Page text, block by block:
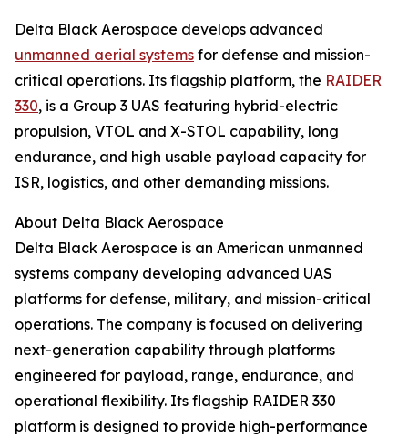
Delta Black Aerospace develops advanced
unmanned aerial systems for defense and mission-
critical operations. Its flagship platform, the RAIDER
330, is a Group 3 UAS featuring hybrid-electric
propulsion, VTOL and X-STOL capability, long
endurance, and high usable payload capacity for
ISR, logistics, and other demanding missions.
About Delta Black Aerospace
Delta Black Aerospace is an American unmanned
systems company developing advanced UAS
platforms for defense, military, and mission-critical
operations. The company is focused on delivering
next-generation capability through platforms
engineered for payload, range, endurance, and
operational flexibility. Its flagship RAIDER 330
platform is designed to provide high-performance